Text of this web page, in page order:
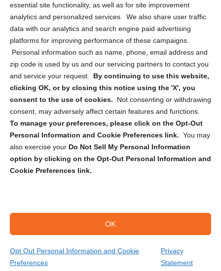
essential site functionality, as well as for site improvement
analytics and personalized services. We also share user traffic
data with our analytics and search engine paid advertising
platforms for improving performance of these campaigns.
Personal information such as name, phone, email address and
zip code is used by us and our servicing partners to contact you
and service your request. By continuing to use this website,
clicking OK, or by closing this notice using the 'X', you
consent to the use of cookies.
Not consenting or withdrawing
consent, may adversely affect certain features and functions.
To manage your preferences, please click on the Opt-Out
Personal Information and Cookie Preferences link. You may
also exercise your Do Not Sell My Personal Information
option by clicking on the Opt-Out Personal Information and
Cookie Preferences link.
OK
Opt Out Personal Information and Cookie
Preferences
Privacy
Statement
Privacy Statement (US)
Cookie Policy (CA)
Privacy Statement (CA)
Sign up to receive updates, reminders, and
security tips!
Submit
Copyright @ 2026 DataGuard USA